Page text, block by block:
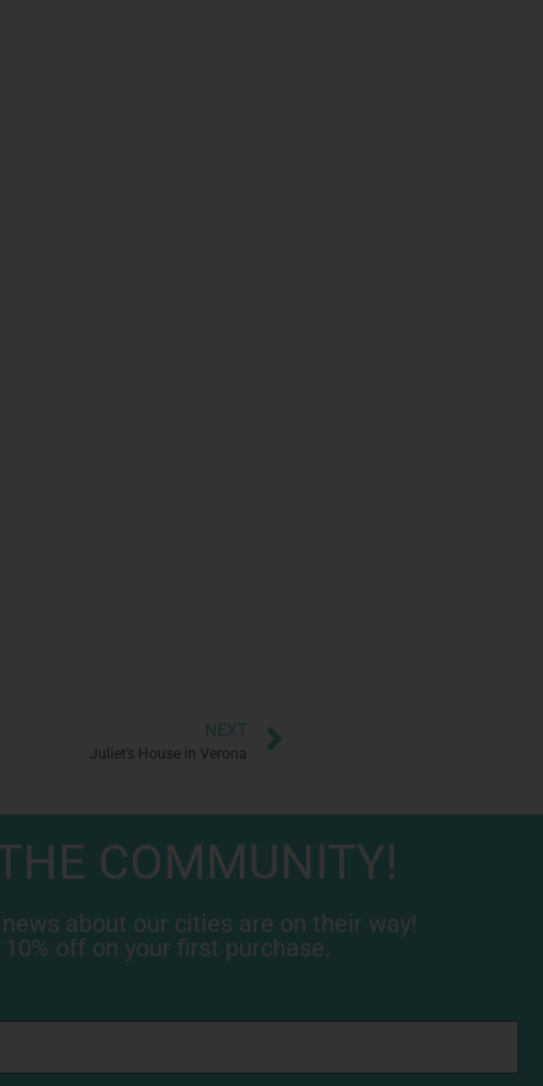
NEXT
Juliet’s House in Verona
COMMUNITY!
about our cities are on their way!
10% off on your first purchase.